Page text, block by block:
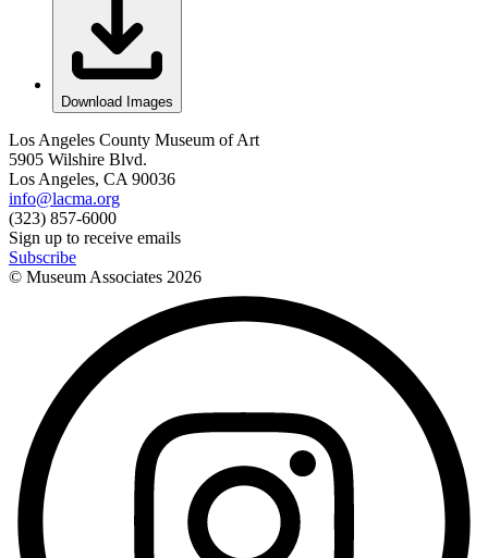
Download Images
Los Angeles County Museum of Art
5905 Wilshire Blvd.
Los Angeles, CA 90036
info@lacma.org
(323) 857-6000
Sign up to receive emails
Subscribe
© Museum Associates 2026